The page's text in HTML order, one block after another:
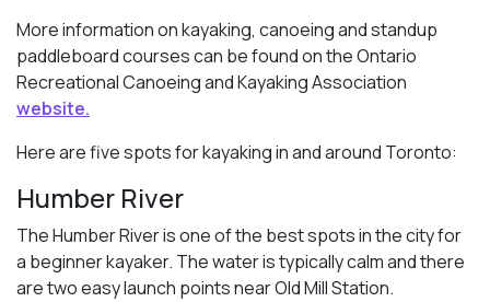
More information on kayaking, canoeing and standup
paddleboard courses can be found on the Ontario
Recreational Canoeing and Kayaking Association
website.
Here are five spots for kayaking in and around Toronto:
Humber River
The Humber River is one of the best spots in the city for
a beginner kayaker. The water is typically calm and there
are two easy launch points near Old Mill Station.